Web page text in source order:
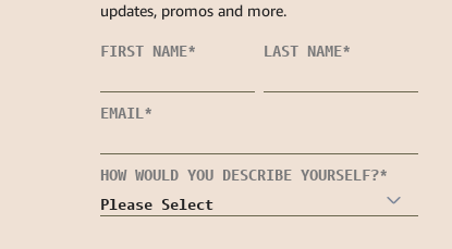
updates, promos and more.
FIRST NAME* LAST NAME*
EMAIL*
HOW WOULD YOU DESCRIBE YOURSELF?*